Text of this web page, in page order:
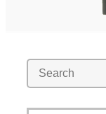
Contact